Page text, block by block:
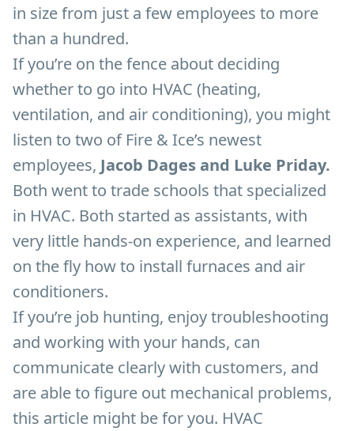
in size from just a few employees to more
than a hundred.
If you’re on the fence about deciding
whether to go into HVAC (heating,
ventilation, and air conditioning), you might
listen to two of Fire & Ice’s newest
employees, Jacob Dages and Luke Priday.
Both went to trade schools that specialized
in HVAC. Both started as assistants, with
very little hands-on experience, and learned
on the fly how to install furnaces and air
conditioners.
If you’re job hunting, enjoy troubleshooting
and working with your hands, can
communicate clearly with customers, and
are able to figure out mechanical problems,
this article might be for you. HVAC